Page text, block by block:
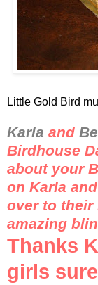
Little Gold Bird
Karla and
Birdhouse
about your
on Karla
over to their
amazing
Thanks
girls